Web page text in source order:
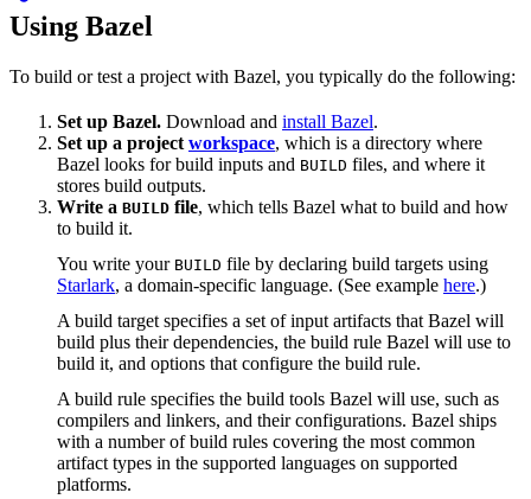
Using Bazel
To build or test a project with Bazel, you typically do the following:
Set up Bazel. Download and install Bazel.
Set up a project workspace, which is a directory where
Bazel looks for build inputs and BUILD files, and where it
stores build outputs.
Write a BUILD file, which tells Bazel what to build and how
to build it.
You write your BUILD file by declaring build targets using
Starlark, a domain-specific language. (See example here.)
A build target specifies a set of input artifacts that Bazel will
build plus their dependencies, the build rule Bazel will use to
build it, and options that configure the build rule.
A build rule specifies the build tools Bazel will use, such as
compilers and linkers, and their configurations. Bazel ships
with a number of build rules covering the most common
artifact types in the supported languages on supported
platforms.